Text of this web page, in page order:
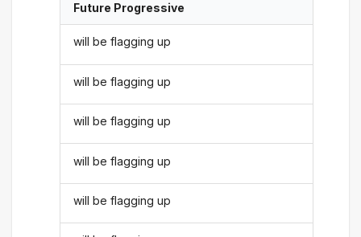
Future Progressive
will be flagging up
will be flagging up
will be flagging up
will be flagging up
will be flagging up